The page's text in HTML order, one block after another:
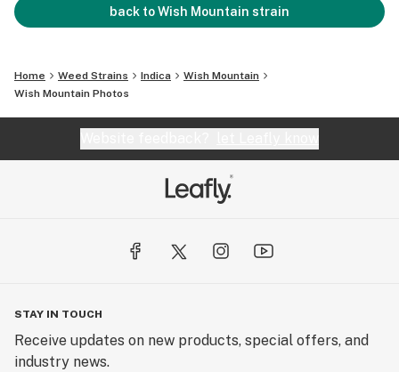
back toWish Mountain strain
Home Weed Strains Indica
Wish Mountain
Wish Mountain Photos
STAY IN TOUCH
Receive updates on new products, special offers, and
industry news.